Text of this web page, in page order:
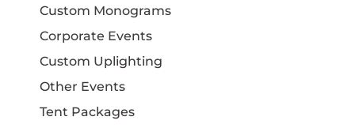
Custom Monograms
Corporate Events
Custom Uplighting
Other Events
Tent Packages